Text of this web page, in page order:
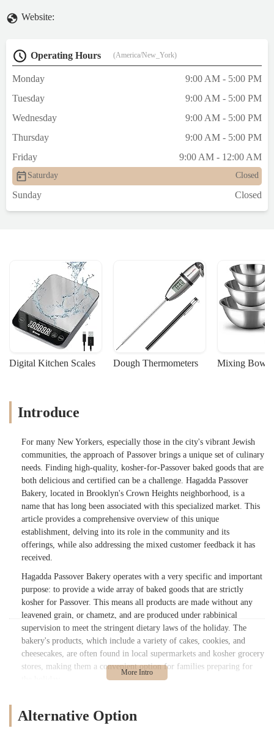
Website:
Operating Hours (America/New_York)
Monday
9:00 AM - 5:00 PM
Tuesday
9:00 AM - 5:00 PM
Wednesday
9:00 AM - 5:00 PM
Thursday
9:00 AM - 5:00 PM
Friday
9:00 AM - 12:00 AM
Saturday Closed
Sunday Closed
Digital Kitchen Scales Dough Thermometers Mixing Bowls
Introduce
For many New Yorkers, especially those in the city's vibrant Jewish
communities, the approach of Passover brings a unique set of culinary
needs. Finding high-quality, kosher-for-Passover baked goods that are
both delicious and certified can be a challenge. Hagadda Passover
Bakery, located in Brooklyn's Crown Heights neighborhood, is a
name that has long been associated with this specialized market. This
article provides a comprehensive overview of this unique
establishment, delving into its role in the community and its
offerings, while also addressing the mixed customer feedback it has
received.
Hagadda Passover Bakery operates with a very specific and important
purpose: to provide a wide array of baked goods that are strictly
kosher for Passover. This means all products are made without any
leavened grain, or chametz, and are produced under rabbinical
supervision to meet the stringent dietary laws of the holiday. The
bakery's products, which include a variety of cakes, cookies, and
cheesecakes, are often found in local supermarkets and kosher grocery
stores, making them a convenient option for families preparing for
cannot be overstated. For many, these products are a crucial part of
celebrating the holiday, and a trusted brand is highly valued. Hagadda
Alternative Option